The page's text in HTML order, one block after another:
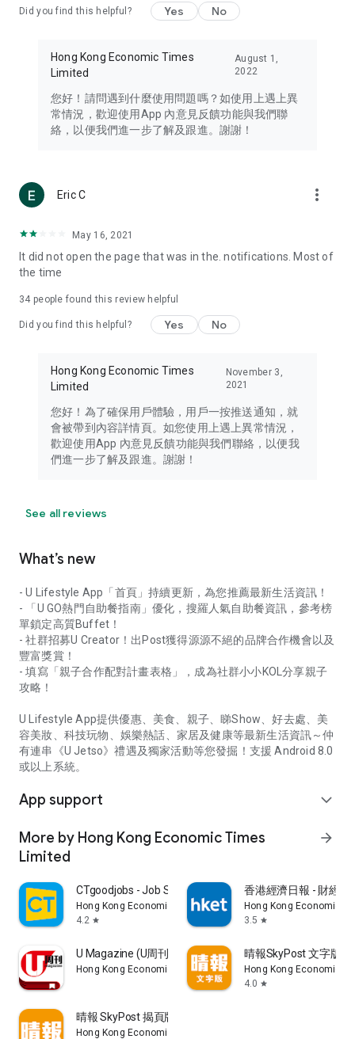
Travel – Staying abreast of issues of concern to Hong Kong
information in the Greater Bay Area, Macau, Japan, Taiwan,
Thailand, South Korea, and other destinations.
Technology – Testing the latest and trendiest tech products
such as mobile phones, computers, cameras, headphones,
(U... Bloggers share diverse lifestyle experiences and food
reviews.
Download now for free and create your own U Lifestyle – a
brand new experience with a different lifestyle!
in the app or email info@ulifestyle.com.hk)
Did you find this helpful? Yes No
Hong Kong Economic Times
Limited
August 1,
2022
您好！請問遇到什麼使用問題嗎？如使用上遇上異
常情況，歡迎使用App 內意見反饋功能與我們聯
絡，以便我們進一步了解及跟進。謝謝！
Eric C more_vert
May 16, 2021
It did not open the page that was in the. notifications. Most of
the time
34 people found this review helpful
Did you find this helpful? Yes No
Hong Kong Economic Times
Limited
November 3,
2021
您好！為了確保用戶體驗，用戶一按推送通知，就
會被帶到內容詳情頁。如您使用上遇上異常情況，
歡迎使用App 內意見反饋功能與我們聯絡，以便我
們進一步了解及跟進。謝謝！
See all reviews
What’s new
- U Lifestyle App「首頁」持續更新，為您推薦最新生活資訊！
- 「U GO熱門自助餐指南」優化，搜羅人氣自助餐資訊，參考榜
單鎖定高質Buffet！
- 社群招募U Creator！出Post獲得源源不絕的品牌合作機會以及
豐富獎賞！
- 填寫「親子合作配對計畫表格」，成為社群小小KOL分享親子
攻略！
U Lifestyle App提供優惠、美食、親子、睇Show、好去處、美
容美妝、科技玩物、娛樂熱話、家居及健康等最新生活資訊～仲
有連串《U Jetso》禮遇及獨家活動等您發掘！支援 Android 8.0
或以上系統。
App support expand_more
More by Hong Kong Economic Times
Limited
arrow_forward
CTgoodjobs - Job Search
Hong Kong Economic Times Limited
4.2 star
香港經濟日報 - 財經
Hong Kong Economic
3.5 star
U Magazine (U周刊)電子雜誌
Hong Kong Economic Times Limited
晴報SkyPost 文字版
Hong Kong Economic
4.0 star
晴報 SkyPost 揭頁版
Hong Kong Economic Times Limited